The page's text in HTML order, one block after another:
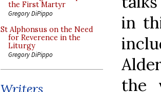
the First Martyr
Gregory DiPippo
St Alphonsus on the Need
for Reverence in the
Liturgy
Gregory DiPippo
Writers
in
the